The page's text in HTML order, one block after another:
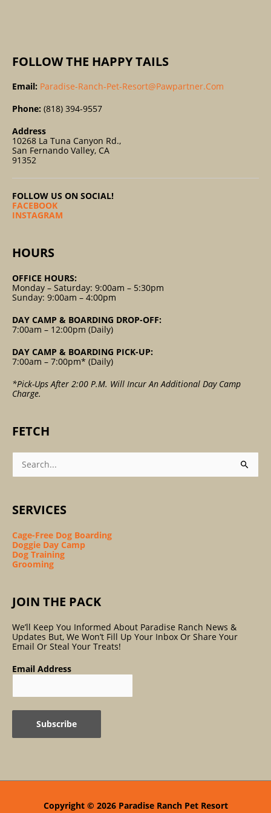
FOLLOW THE HAPPY TAILS
Email: Paradise-Ranch-Pet-Resort@pawpartner.com
Phone: (818) 394-9557
Address
10268 La Tuna Canyon Rd.,
San Fernando Valley, CA
91352
FOLLOW US ON SOCIAL!
FACEBOOK
INSTAGRAM
HOURS
OFFICE HOURS:
Monday – Saturday: 9:00am – 5:30pm
Sunday: 9:00am – 4:00pm
DAY CAMP & BOARDING DROP-OFF:
7:00am – 12:00pm (Daily)
DAY CAMP & BOARDING PICK-UP:
7:00am – 7:00pm* (Daily)
*Pick-Ups After 2:00 P.m. Will Incur An Additional Day Camp
Charge.
FETCH
Search
For:
SERVICES
Cage-Free Dog Boarding
Doggie Day Camp
Dog Training
Grooming
JOIN THE PACK
We’ll Keep You Informed About Paradise Ranch News &
Updates But, We Won’t Fill Up Your Inbox Or Share Your
Email Or Steal Your Treats!
Email Address
Copyright © 2026 Paradise Ranch Pet Resort